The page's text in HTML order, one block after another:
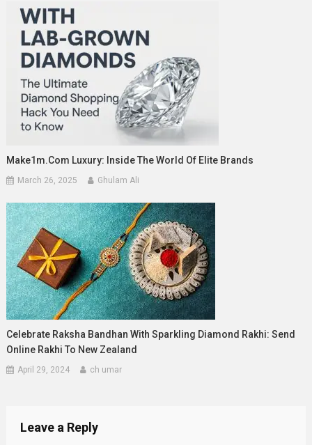
Make1m.com Luxury: Inside The World Of Elite Brands
March 26, 2025 Ghulam Ali
Celebrate Raksha Bandhan With Sparkling Diamond Rakhi: Send
Online Rakhi To New Zealand
April 29, 2024 ch umar
Leave a Reply